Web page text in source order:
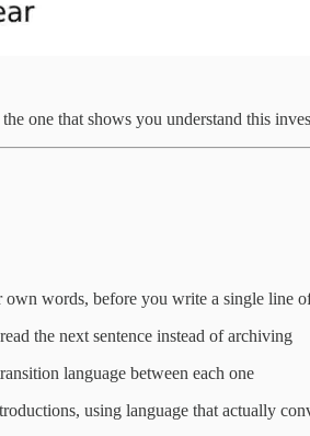
one that shows you understand this
words, before you write a single line
the next sentence instead of archiving
language between each one
using language that actually